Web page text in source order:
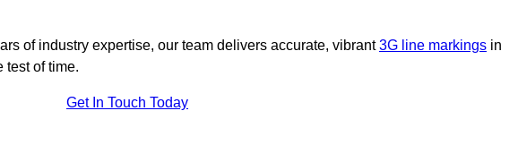
of industry expertise, our team delivers accurate, vibrant3G line markings in
test of time.
Get In Touch Today